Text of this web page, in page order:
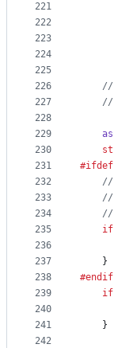
221
222
223
224
225
226
227
228
229
230
231
232
233
234
235
236
237
238
239
240
241
242
//
//
#ifdef
//
//
//
if
    }
#endif
if
    }